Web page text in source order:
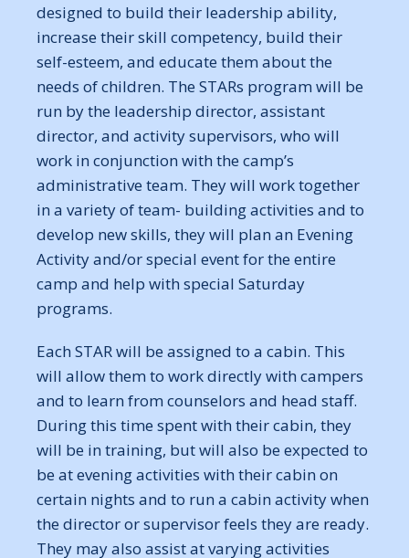
designed to build their leadership ability,
increase their skill competency, build their
self-esteem, and educate them about the
needs of children. The STARs program will be
run by the leadership director, assistant
director, and activity supervisors, who will
work in conjunction with the camp’s
administrative team. They will work together
in a variety of team- building activities and to
develop new skills, they will plan an Evening
Activity and/or special event for the entire
camp and help with special Saturday
programs.
Each STAR will be assigned to a cabin. This
will allow them to work directly with campers
and to learn from counselors and head staff.
During this time spent with their cabin, they
will be in training, but will also be expected to
be at evening activities with their cabin on
certain nights and to run a cabin activity when
the director or supervisor feels they are ready.
They may also assist at varying activities